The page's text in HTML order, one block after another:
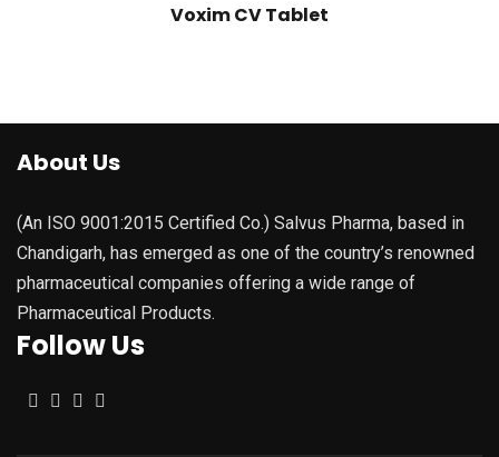
Voxim CV Tablet
About Us
(An ISO 9001:2015 Certified Co.) Salvus Pharma, based in
Chandigarh, has emerged as one of the country’s renowned
pharmaceutical companies offering a wide range of
Pharmaceutical Products.
Follow Us